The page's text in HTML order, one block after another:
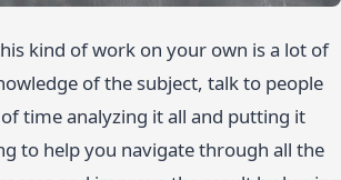
kind of work on your own is a lot of
of the subject, talk to people
time analyzing it all and putting it
to help you navigate through all the